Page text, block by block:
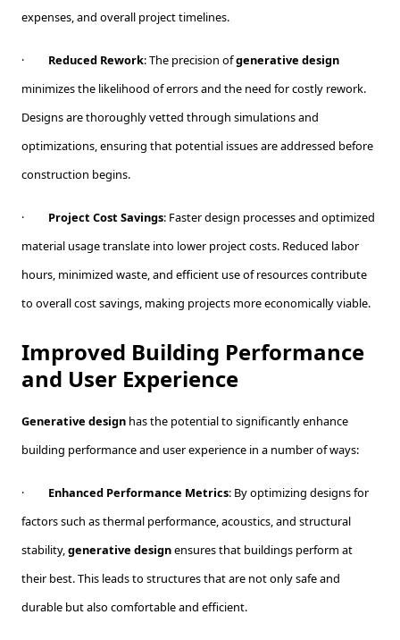
expenses, and overall project timelines.
· Reduced Rework: The precision ofgenerative design
minimizes the likelihood of errors and the need for costly rework.
Designs are thoroughly vetted through simulations and
optimizations, ensuring that potential issues are addressed before
construction begins.
· Project Cost Savings: Faster design processes and optimized
material usage translate into lower project costs. Reduced labor
hours, minimized waste, and efficient use of resources contribute
to overall cost savings, making projects more economically viable.
Improved Building Performance
and User Experience
Generative design has the potential to significantly enhance
building performance and user experience in a number of ways:
· Enhanced Performance Metrics: By optimizing designs for
factors such as thermal performance, acoustics, and structural
stability,generative designensures that buildings perform at
their best. This leads to structures that are not only safe and
durable but also comfortable and efficient.